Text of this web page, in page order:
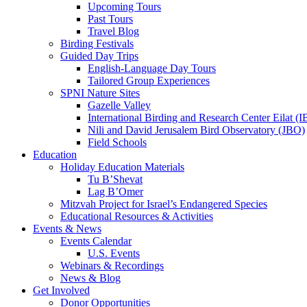
Upcoming Tours
Past Tours
Travel Blog
Birding Festivals
Guided Day Trips
English-Language Day Tours
Tailored Group Experiences
SPNI Nature Sites
Gazelle Valley
International Birding and Research Center Eilat
Nili and David Jerusalem Bird Observatory (JBO)
Field Schools
Education
Holiday Education Materials
Tu B’Shevat
Lag B’Omer
Mitzvah Project for Israel’s Endangered Species
Educational Resources & Activities
Events & News
Events Calendar
U.S. Events
Webinars & Recordings
News & Blog
Get Involved
Donor Opportunities